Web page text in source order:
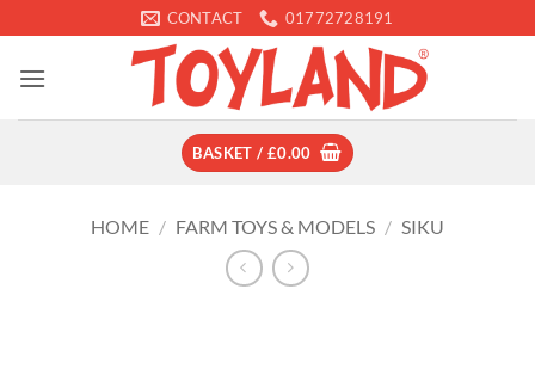
to
content
CONTACT 01772728191
BASKET / £0.00
HOME / FARM TOYS & MODELS / SIKU